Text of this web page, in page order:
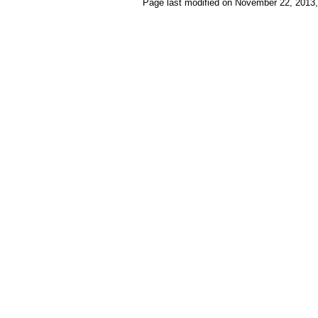
Page last modified on November 22,